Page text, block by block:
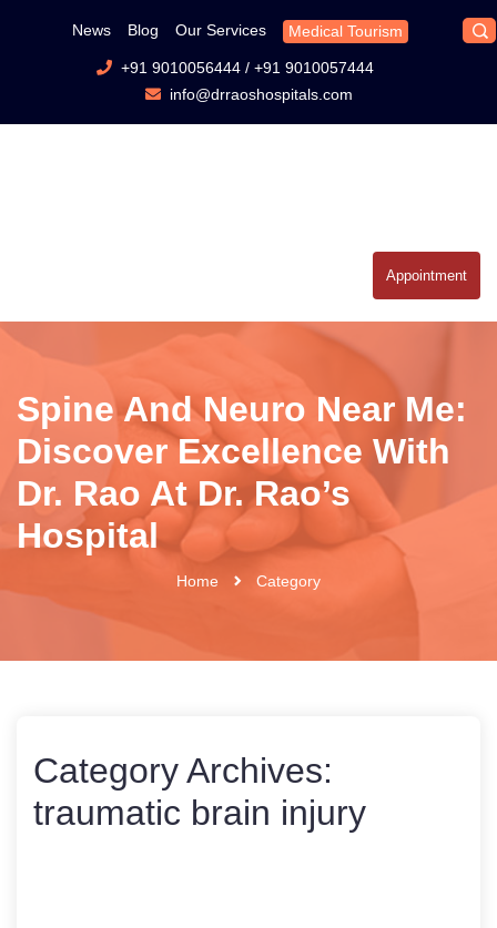
News Blog Our Services Medical Tourism
+91 9010056444/ +91 9010057444
info@drraoshospitals.com
Appointment
Spine And Neuro Near Me:
Discover Excellence With
Dr. Rao At Dr. Rao’s
Hospital
Home Category
Category Archives:
traumatic brain injury